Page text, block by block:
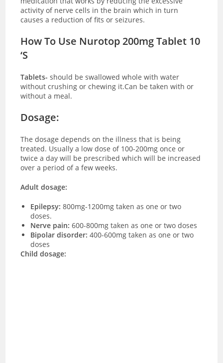
activity of nerve cells in the brain which in turn
causes a reduction of fits or seizures.
How To Use Nurotop 200mg Tablet 10
‘S
Tablets- should be swallowed whole with water
without crushing or chewing it.Can be taken with or
without a meal.
Dosage:
The dosage depends on the illness that is being
treated. Usually a low dose of 100-200mg once or
twice a day will be prescribed which will be increased
over a period of a few weeks.
Adult dosage:
Epilepsy:800mg-1200mg taken as one or two
doses.
Nerve pain:600-800mg taken as one or two doses
Bipolar disorder:400-600mg taken as one or two
doses
Child dosage: